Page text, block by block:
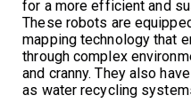
for a more efficient and
These robots are
mapping technology that
through complex
and cranny. They also
as water recycling